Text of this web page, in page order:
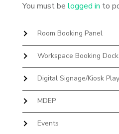
You must be logged in to
Room Booking Panel
Workspace Booking Dock
Digital Signage/Kiosk
MDEP
Events